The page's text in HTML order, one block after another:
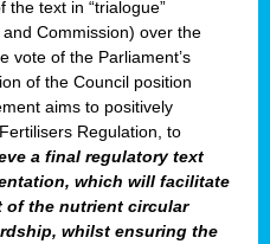
the text in “trialogue”
Commission) over the
vote of the Parliament’s
of the Council position
aims to positively
Regulation, to
a final regulatory text
which will facilitate
of the nutrient circular
whilst ensuring the